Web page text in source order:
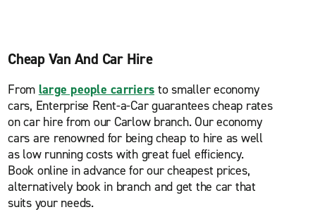
Cheap Van And Car Hire
From large people carriers to smaller economy
cars, Enterprise Rent-a-Car guarantees cheap rates
on car hire from our Carlow branch. Our economy
cars are renowned for being cheap to hire as well
as low running costs with great fuel efficiency.
Book online in advance for our cheapest prices,
alternatively book in branch and get the car that
suits your needs.